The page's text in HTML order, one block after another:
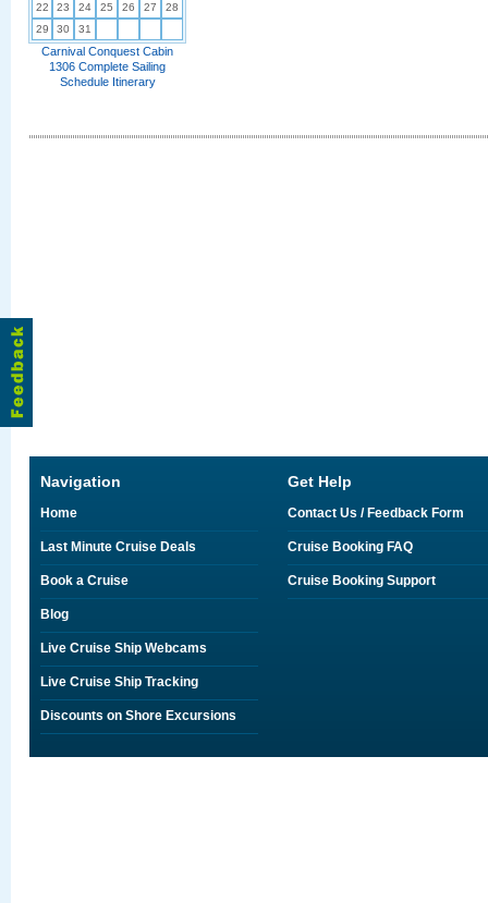
22
23 24 25 26 27
28
29
30 31
Carnival Conquest Cabin
1306 Complete Sailing
Schedule Itinerary
Navigation
Home
Last Minute Cruise Deals
Book a Cruise
Blog
Live Cruise Ship Webcams
Live Cruise Ship Tracking
Discounts on Shore Excursions
Get Help
Contact Us / Feedback Form
Cruise Booking FAQ
Cruise Booking Support